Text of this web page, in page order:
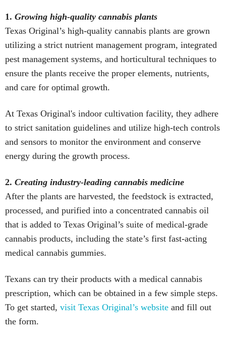
1. Growing high-quality cannabis plants
Texas Original’s high-quality cannabis plants are grown
utilizing a strict nutrient management program, integrated
pest management systems, and horticultural techniques to
ensure the plants receive the proper elements, nutrients,
and care for optimal growth.
At Texas Original's indoor cultivation facility, they adhere
to strict sanitation guidelines and utilize high-tech controls
and sensors to monitor the environment and conserve
energy during the growth process.
2. Creating industry-leading cannabis medicine
After the plants are harvested, the feedstock is extracted,
processed, and purified into a concentrated cannabis oil
that is added to Texas Original’s suite of medical-grade
cannabis products, including the state’s first fast-acting
medical cannabis gummies.
Texans can try their products with a medical cannabis
prescription, which can be obtained in a few simple steps.
To get started, visit Texas Original’s website and fill out
the form.